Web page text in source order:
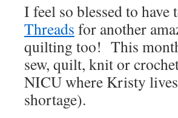
I feel so blessed to
Threads for another
quilting too! This
sew, quilt, knit or
NICU where Kristy
shortage).